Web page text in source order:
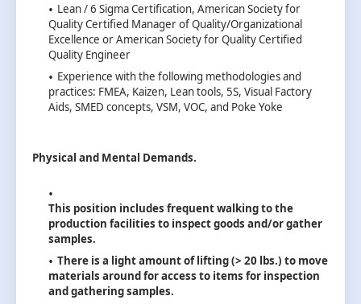
Lean / 6 Sigma Certification, American Society for
Quality Certified Manager of Quality/Organizational
Excellence or American Society for Quality Certified
Quality Engineer
Experience with the following methodologies and
practices: FMEA, Kaizen, Lean tools, 5S, Visual Factory
Aids, SMED concepts, VSM, VOC, and Poke Yoke
Physical and Mental Demands.
This position includes frequent walking to the
production facilities to inspect goods and/or gather
samples.
There is a light amount of lifting (> 20 lbs.) to move
materials around for access to items for inspection
and gathering samples.